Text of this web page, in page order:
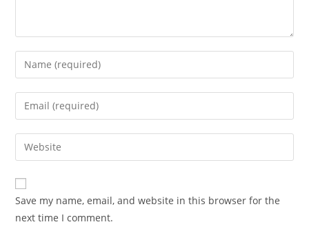
Enter
your
name
comment
Enter
your
email
address
comment
Enter
your
website
URL
(optional)
Save my name, email, and website in this browser for the
next time I comment.